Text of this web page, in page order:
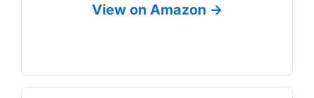
View on Amazon →